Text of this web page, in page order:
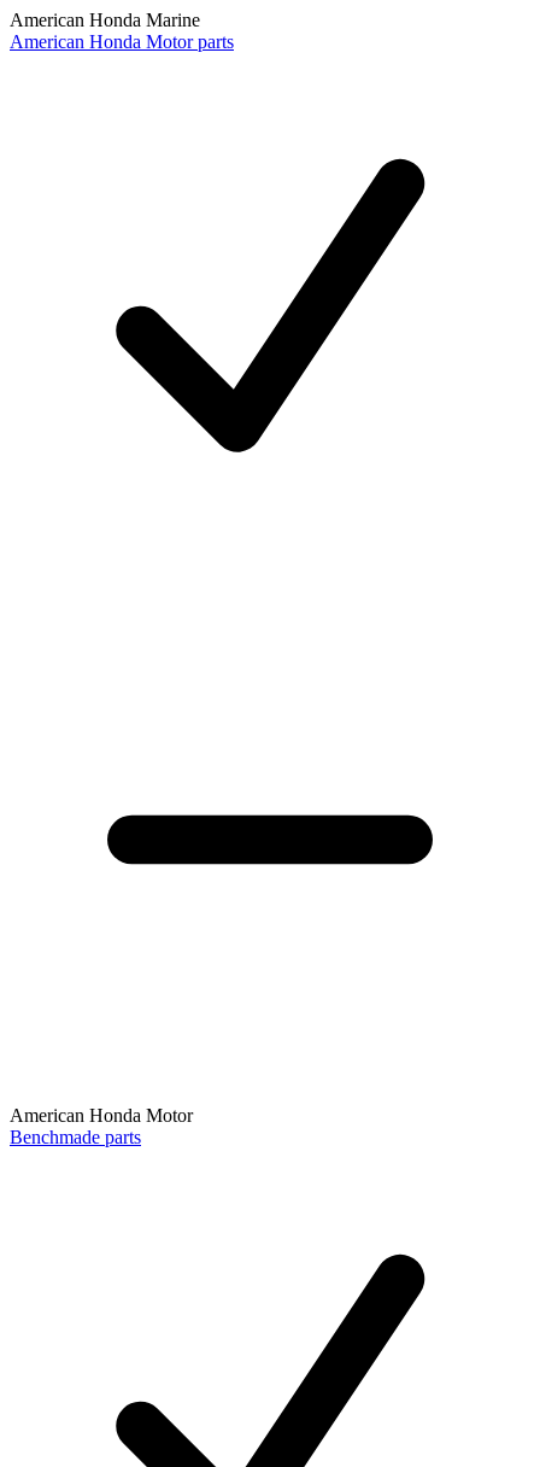
American Honda Marine
American Honda Motor parts
American Honda Motor
Benchmade parts